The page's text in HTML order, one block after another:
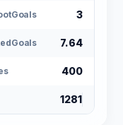
3
7.64
400
1281